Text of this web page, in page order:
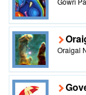
Oraigal